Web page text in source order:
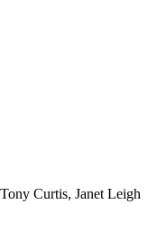
Curtis, Janet Leigh